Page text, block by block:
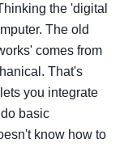
the 'digital
The old
comes from
That's
you integrate
basic
know how to